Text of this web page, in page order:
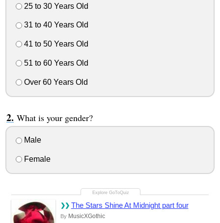
25 to 30 Years Old
31 to 40 Years Old
41 to 50 Years Old
51 to 60 Years Old
Over 60 Years Old
What is your gender?
Male
Female
The Stars Shine At Midnight part four
By MusicXGothic